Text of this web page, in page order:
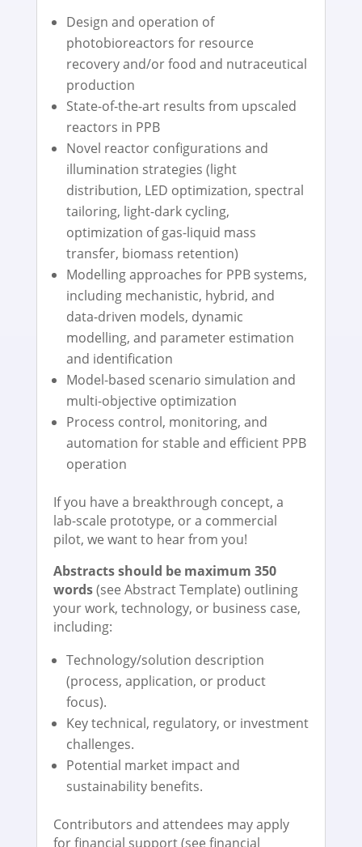
Design and operation of
photobioreactors for resource
recovery and/or food and nutraceutical
production
State-of-the-art results from upscaled
reactors in PPB
Novel reactor configurations and
illumination strategies (light
distribution, LED optimization, spectral
tailoring, light-dark cycling,
optimization of gas-liquid mass
transfer, biomass retention)
Modelling approaches for PPB systems,
including mechanistic, hybrid, and
data-driven models, dynamic
modelling, and parameter estimation
and identification
Model-based scenario simulation and
multi-objective optimization
Process control, monitoring, and
automation for stable and efficient PPB
operation
If you have a breakthrough concept, a
lab-scale prototype, or a commercial
pilot, we want to hear from you!
Abstracts should be maximum 350
words(see Abstract Template) outlining
your work, technology, or business case,
including:
Technology/solution description
(process, application, or product
focus).
Key technical, regulatory, or investment
challenges.
Potential market impact and
sustainability benefits.
Contributors and attendees may apply
for financial support (see financial